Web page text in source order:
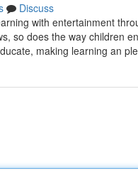
Discuss
with entertainment
so does the way children
making learning an